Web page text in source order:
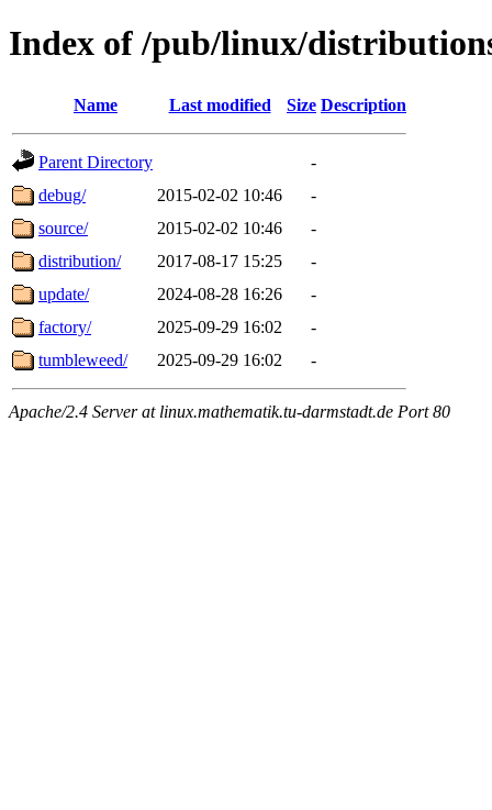
Index of /pub/linux/
Name Last modified Size Description
Parent Directory
-
debug/
2015-02-02 10:46
-
source/
2015-02-02 10:46
-
distribution/
2017-08-17 15:25
-
update/
2024-08-28 16:26
-
factory/
2025-09-29 16:02
-
tumbleweed/
2025-09-29 16:02 -
Apache/2.4 Server at linux.mathematik.tu-darmstadt.de Port 80